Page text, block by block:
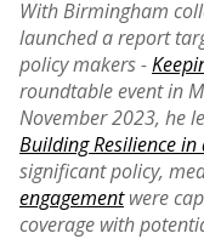
With Birmingham
launched a report
policy makers -
roundtable event in
November 2023, he
Building Resilience
significant policy,
engagementwere
coverage with